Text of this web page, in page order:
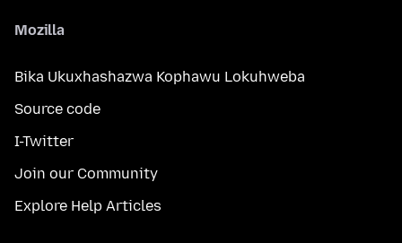
Mozilla
Bika Ukuxhashazwa Kophawu Lokuhweba
Source code
I-Twitter
Join our Community
Explore Help Articles